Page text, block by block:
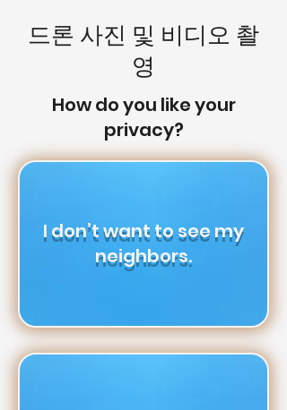
드론 사진 및 비디오 촬
영
How do you like your
privacy?
I don’t want to see my
neighbors.